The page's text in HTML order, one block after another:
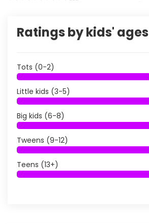
Ratings by kids' ages
Tots (0-2)
Little kids (3-5)
Big kids (6-8)
Tweens (9-12)
Teens (13+)